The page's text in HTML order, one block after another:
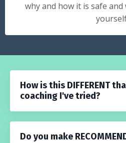
why and how it is safe
How is this DIFFERENT
coaching I've tried?
Do you make